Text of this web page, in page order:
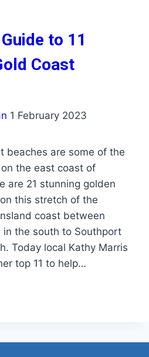
to 11
Coast
1 February 2023
beaches are some of the
the east coast of
are 21 stunning golden
this stretch of the
coast between
in the south to Southport
Today local Kathy Marris
top 11 to help…